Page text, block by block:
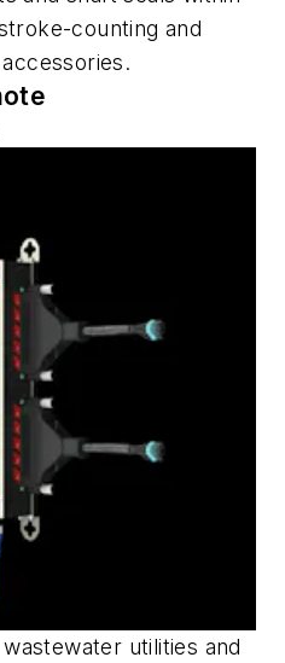
counting and
utilities and